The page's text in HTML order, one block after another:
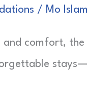
/ Mo Islam
comfort,